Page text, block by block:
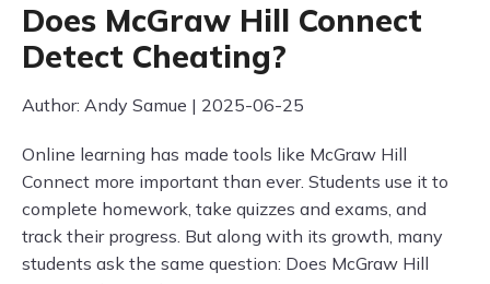
Does McGraw Hill Connect
Detect Cheating?
Author: Andy Samue | 2025-06-25
Online learning has made tools like McGraw Hill
Connect more important than ever. Students use it to
complete homework, take quizzes and exams, and
track their progress. But along with its growth, many
students ask the same question: Does McGraw Hill